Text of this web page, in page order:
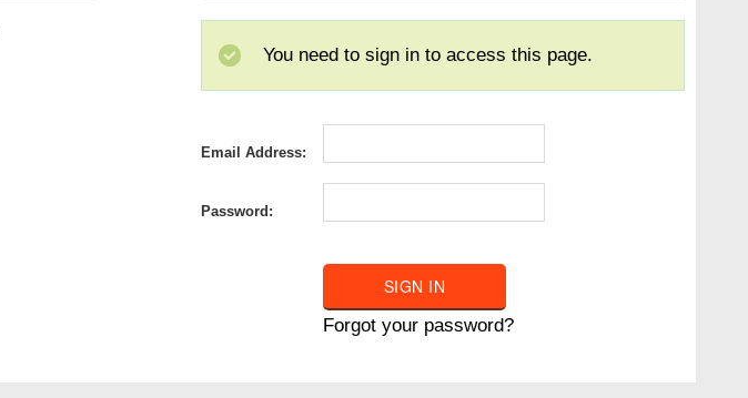
You need to sign in to access this page.
Email Address:
Password:
Forgot your password?